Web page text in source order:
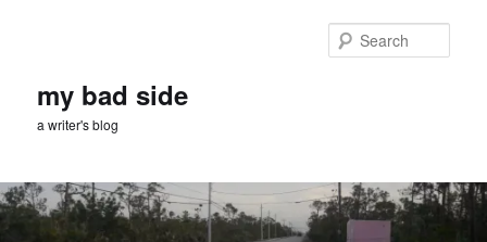
my bad side
a writer's blog